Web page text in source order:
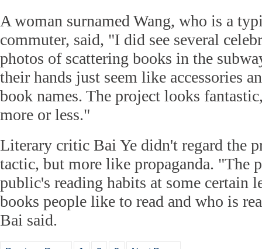
A woman surnamed Wang, who is a
commuter, said, "I did see several
photos of scattering books in the
their hands just seem like accessories
book names. The project looks
more or less."
Literary critic Bai Ye didn't regard the
tactic, but more like propaganda. "The
public's reading habits at some certain
books people like to read and who is
Bai said.